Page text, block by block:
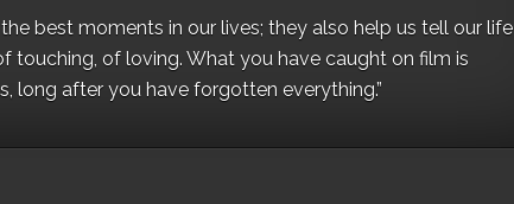
best moments in our lives; they also help us tell our life
touching, of loving. What you have caught on film is
long after you have forgotten everything.”